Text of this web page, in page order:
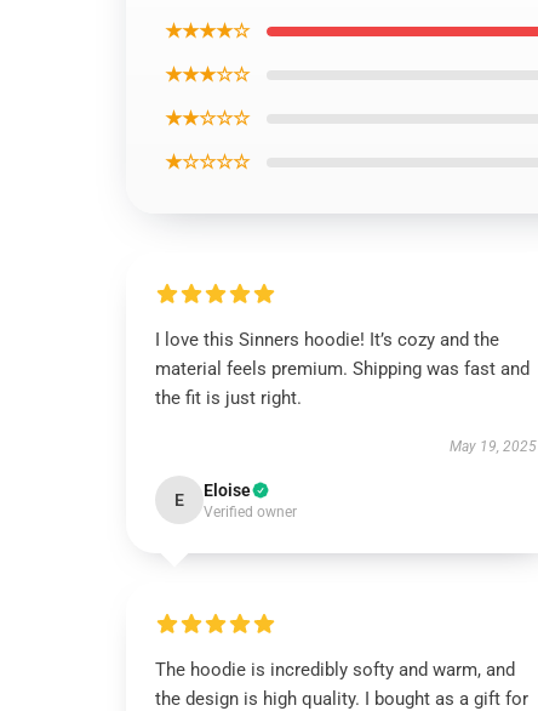
★★★★☆
★★★☆☆
★★☆☆☆
★☆☆☆☆
I love this Sinners hoodie! It’s cozy and the
material feels premium. Shipping was fast and
the fit is just right.
May 19, 2025
E Eloise
Verified owner
The hoodie is incredibly softy and warm, and
the design is high quality. I bought as a gift for